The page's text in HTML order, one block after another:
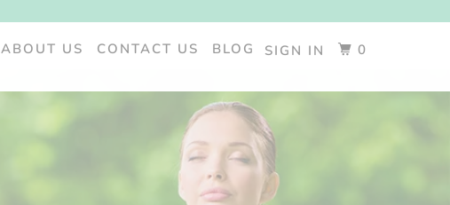
SIGN IN 0
ABOUT US CONTACT US BLOG